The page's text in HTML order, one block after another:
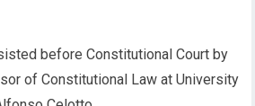
before Constitutional Court by
of Constitutional Law at University